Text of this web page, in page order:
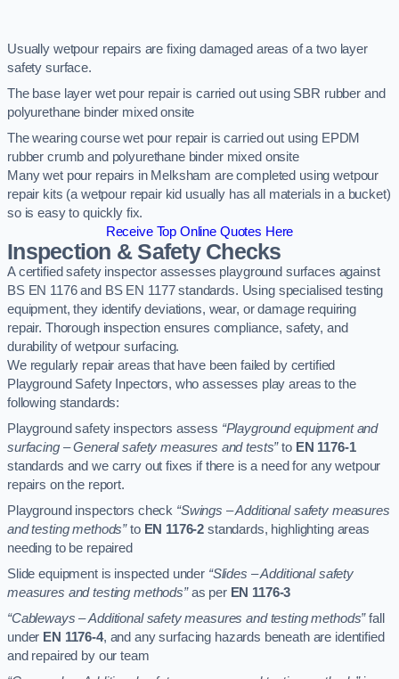
Usually wetpour repairs are fixing damaged areas of a two layer
safety surface.
The base layer wet pour repair is carried out using SBR rubber and
polyurethane binder mixed onsite
The wearing course wet pour repair is carried out using EPDM
rubber crumb and polyurethane binder mixed onsite
Many wet pour repairs in Melksham are completed using wetpour
repair kits (a wetpour repair kid usually has all materials in a bucket)
so is easy to quickly fix.
Receive Top Online Quotes Here
Inspection & Safety Checks
A certified safety inspector assesses playground surfaces against
BS EN 1176 and BS EN 1177 standards. Using specialised testing
equipment, they identify deviations, wear, or damage requiring
repair. Thorough inspection ensures compliance, safety, and
durability of wetpour surfacing.
We regularly repair areas that have been failed by certified
Playground Safety Inpectors, who assesses play areas to the
following standards:
Playground safety inspectors assess “Playground equipment and
surfacing – General safety measures and tests”to EN 1176-1
standards and we carry out fixes if there is a need for any wetpour
repairs on the report.
Playground inspectors check “Swings – Additional safety measures
and testing methods”to EN 1176-2 standards, highlighting areas
needing to be repaired
Slide equipment is inspected under “Slides – Additional safety
measures and testing methods”as per EN 1176-3
“Cableways – Additional safety measures and testing methods”fall
under EN 1176-4, and any surfacing hazards beneath are identified
and repaired by our team